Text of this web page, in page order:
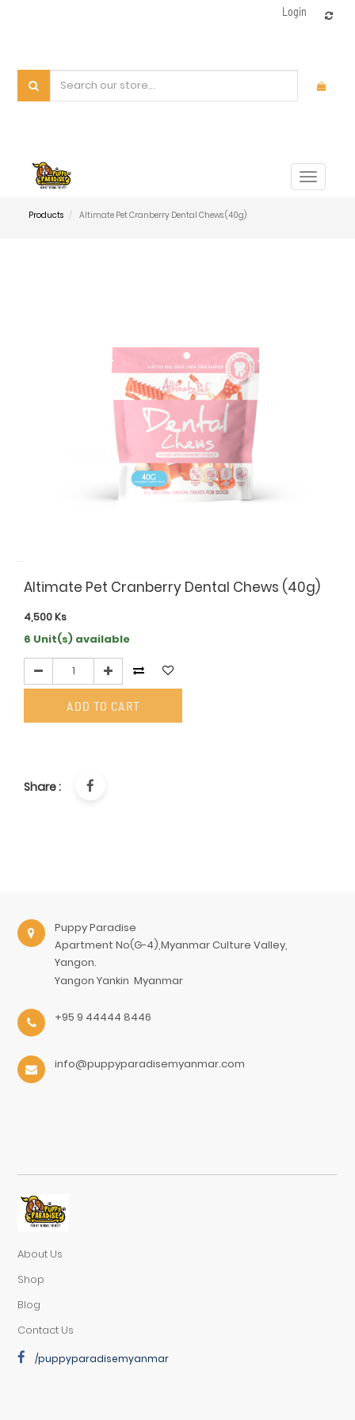
Login
Toggle
Products Altimate Pet Cranberry Dental Chews (40g)
Altimate Pet Cranberry Dental Chews (40g)
4,500Ks
6 Unit(s) available
ADD TO CART
Share :
Puppy Paradise
Apartment No(G-4),Myanmar Culture Valley,
Yangon.
Yangon Yankin Myanmar
+95 9 44444 8446
info@puppyparadisemyanmar.com
About Us
Shop
Blog
Contact Us
/puppyparadisemyanmar